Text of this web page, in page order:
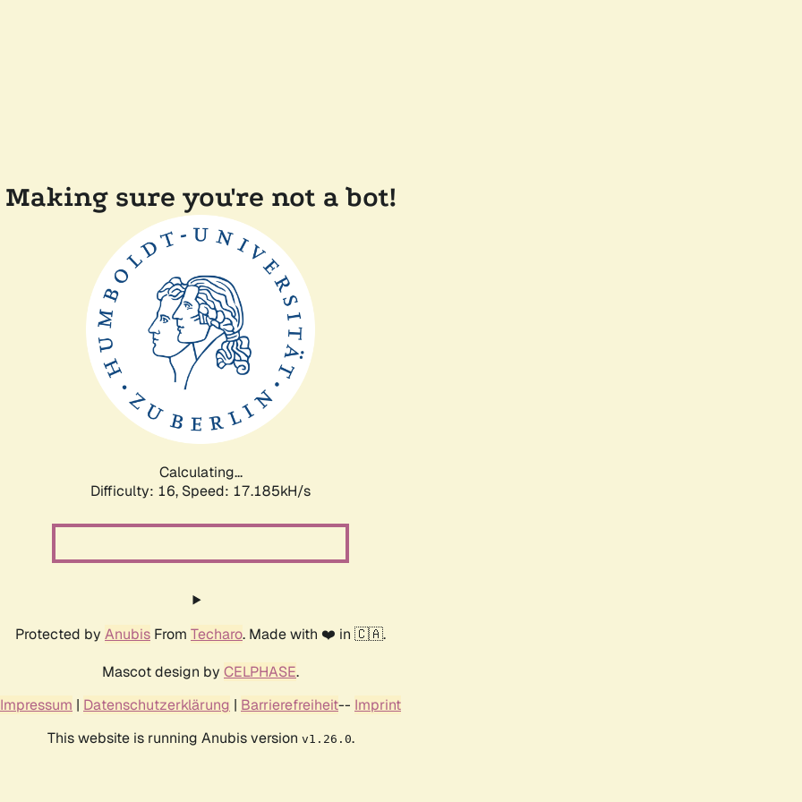
Making sure you're not a bot!
Calculating...
Difficulty: 16, Speed: 17.185kH/s
Protected by Anubis From Techaro. Made with ❤️ in 🇨🇦.
Mascot design by CELPHASE.
Impressum | Datenschutzerklärung | Barrierefreiheit-- Imprint
This website is running Anubis version v1.26.0.